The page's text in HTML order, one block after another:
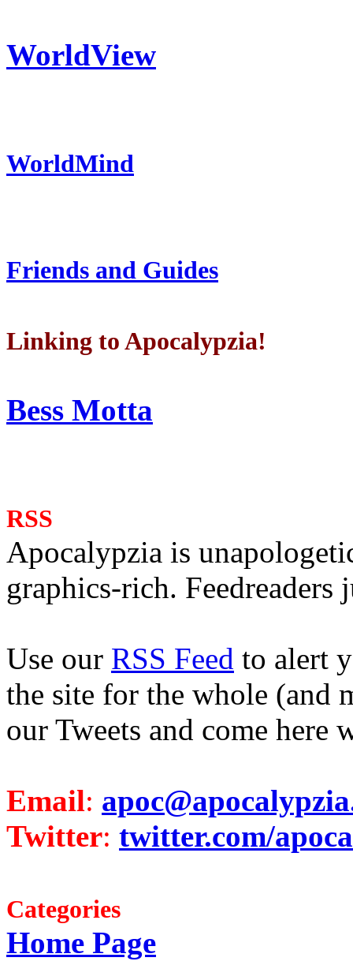
WorldView
WorldMind
Friends and Guides
Linking to Apocalypzia!
Bess Motta
RSS
Apocalypzia is
graphics-rich. Feedreaders
Use our RSS Feed to alert
the site for the whole (and
our Tweets and come here
Email:
Twitter: twitter.com/
Categories
Home Page